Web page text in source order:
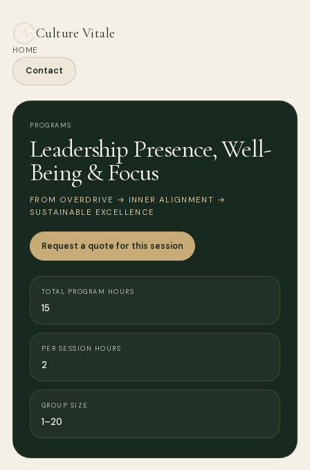
Culture Vitale
HOME
Contact
PROGRAMS
Leadership Presence, Well-
Being & Focus
FROM OVERDRIVE → INNER ALIGNMENT →
SUSTAINABLE EXCELLENCE
Request a quote for this session
TOTAL PROGRAM HOURS
15
PER SESSION HOURS
2
GROUP SIZE
1–20